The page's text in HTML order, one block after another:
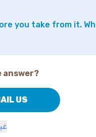
you take from it.
answer?
US